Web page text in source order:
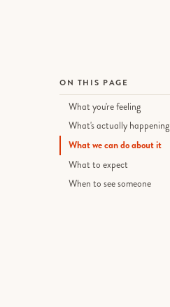
ON THIS PAGE
What you're feeling
What's actually happening
What we can do about it
What to expect
When to see someone